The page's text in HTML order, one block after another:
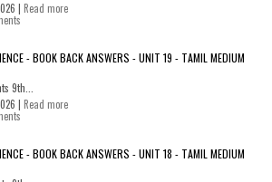
| Read more
- BOOK BACK ANSWERS - UNIT 19 - TAMIL MEDIUM
9th...
| Read more
- BOOK BACK ANSWERS - UNIT 18 - TAMIL MEDIUM